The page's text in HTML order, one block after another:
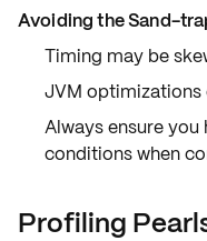
Avoiding the Sand-
Timing may be
JVM optimizations
Always ensure
conditions when
Profiling